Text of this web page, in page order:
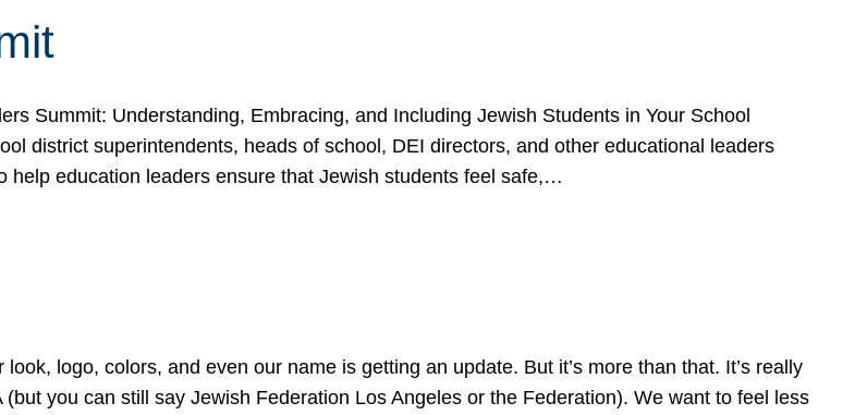
Summit: Understanding, Embracing, and Including Jewish Students in Your School
district superintendents, heads of school, DEI directors, and other educational leaders
help education leaders ensure that Jewish students feel safe,…
logo, colors, and even our name is getting an update. But it’s more than that. It’s really
you can still say Jewish Federation Los Angeles or the Federation). We want to feel less